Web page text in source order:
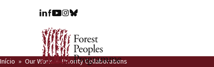
Início Our Work Priority Collaborations